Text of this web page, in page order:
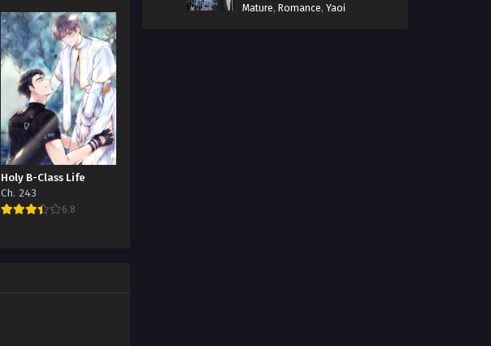
Holy B-Class Life
Ch. 243
6.8
Mature, Romance, Yaoi